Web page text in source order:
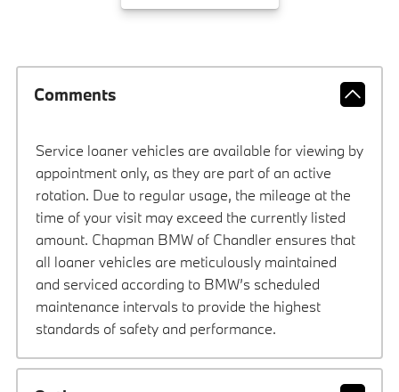
Comments
Service loaner vehicles are available for viewing by
appointment only, as they are part of an active
rotation. Due to regular usage, the mileage at the
time of your visit may exceed the currently listed
amount. Chapman BMW of Chandler ensures that
all loaner vehicles are meticulously maintained
and serviced according to BMW’s scheduled
maintenance intervals to provide the highest
standards of safety and performance.